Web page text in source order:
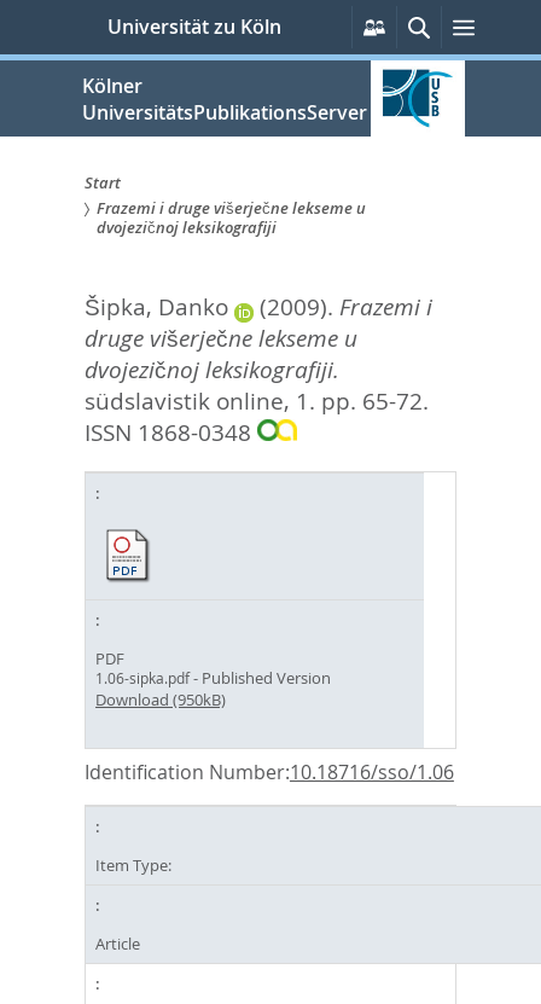
springen
Universität zu Köln
Persönliche
Services
SucheMenü
Kölner
UniversitätsPublikationsServer
Sie
hier:
Start
Frazemi i druge višerječne lekseme u
dvojezičnoj leksikografiji
Šipka, Danko (2009). Frazemi i
druge višerječne lekseme u
dvojezičnoj leksikografiji.
südslavistik online, 1. pp. 65-72.
ISSN 1868-0348
PDF
1.06-sipka.pdf- Published Version
Download (950kB)
Identification Number:10.18716/sso/1.06
Item Type:
Article